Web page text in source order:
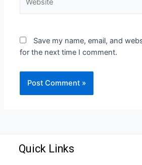
Save my name, email, and
for the next time I comment.
Quick Links